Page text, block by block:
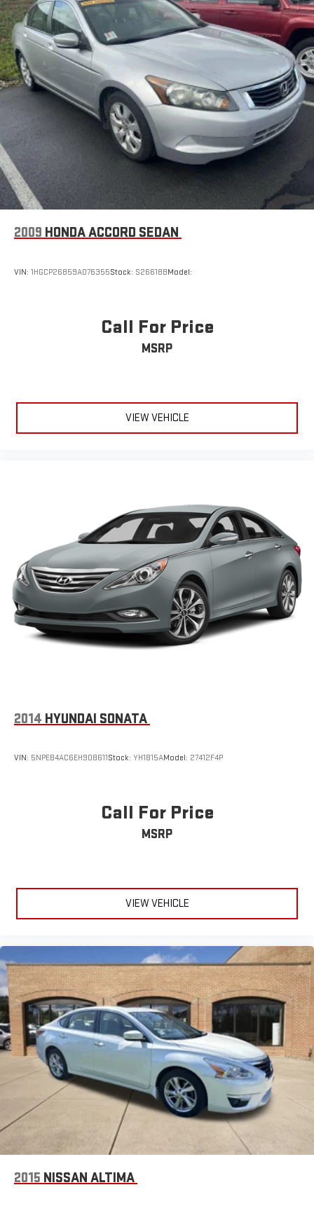
2009 HONDA ACCORD SEDAN
VIN: 1HGCP26859A076355Stock: S26618BModel:
Call For Price
MSRP
VIEW VEHICLE
2014 HYUNDAI SONATA
VIN: 5NPEB4AC6EH908611Stock: YH1815AModel: 27412F4P
Call For Price
MSRP
VIEW VEHICLE
2015 NISSAN ALTIMA